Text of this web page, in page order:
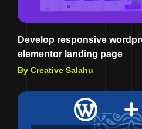
Develop responsive
elementor landing page
By Creative Salahu